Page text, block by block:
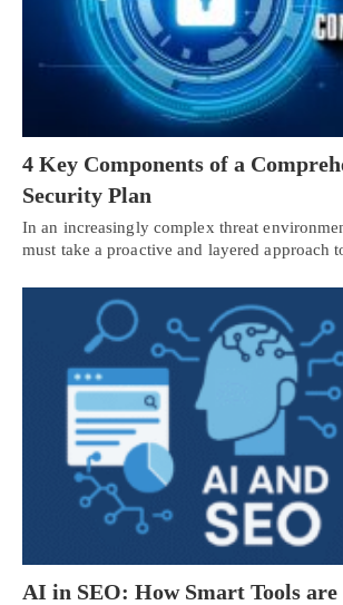
4 Key Components of a
Security Plan
In an increasingly complex threat
must take a proactive and layered approach
AI in SEO: How Smart Tools are